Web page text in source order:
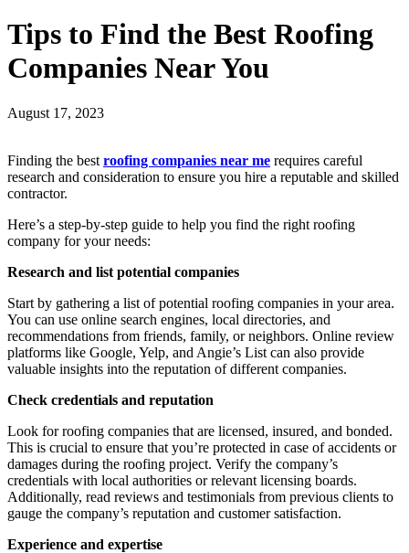
Tips to Find the Best Roofing
Companies Near You
August 17, 2023
Finding the best roofing companies near me requires careful
research and consideration to ensure you hire a reputable and skilled
contractor.
Here’s a step-by-step guide to help you find the right roofing
company for your needs:
Research and list potential companies
Start by gathering a list of potential roofing companies in your area.
You can use online search engines, local directories, and
recommendations from friends, family, or neighbors. Online review
platforms like Google, Yelp, and Angie’s List can also provide
valuable insights into the reputation of different companies.
Check credentials and reputation
Look for roofing companies that are licensed, insured, and bonded.
This is crucial to ensure that you’re protected in case of accidents or
damages during the roofing project. Verify the company’s
credentials with local authorities or relevant licensing boards.
Additionally, read reviews and testimonials from previous clients to
gauge the company’s reputation and customer satisfaction.
Experience and expertise